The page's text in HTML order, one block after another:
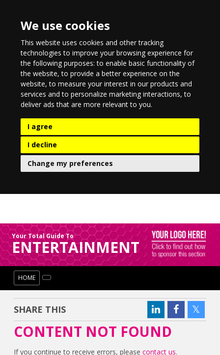
We use cookies
This website uses cookies and other tracking
technologies to improve your browsing experience for
the following purposes:to enable basic functionality of
the website,to provide a better experience on the
website,to measure your interest in our products and
services and to personalize marketing interactions,to
deliver ads that are more relevant to you.
I agree
I decline
Change my preferences
Your Total Guide To
ENTERTAINMENT
HOME
SHARE THIS
CONTENT NOT FOUND
If you continue to receive errors, pleasecontact us.